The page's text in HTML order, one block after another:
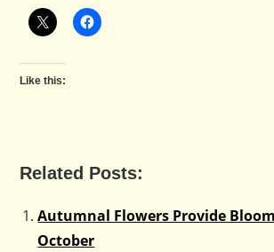
Like this:
Related Posts:
Autumnal Flowers Provide
October